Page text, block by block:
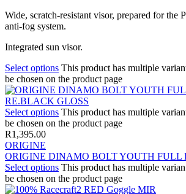
Wide, scratch-resistant visor, prepared for the
anti-fog system.
Integrated sun visor.
Select options This product has multiple
be chosen on the product page
Select options This product has multiple
be chosen on the product page
R1,395.00
ORIGINE
ORIGINE DINAMO BOLT YOUTH FULL
Select options This product has multiple
be chosen on the product page